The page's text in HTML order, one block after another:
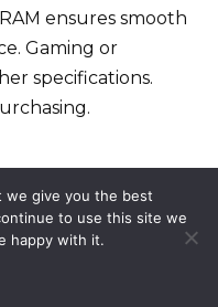
ensures smooth
Gaming or
specifications.
for apps, photos,
storage via
needing extra space.
we give you the best
to use this site we
happy with it.